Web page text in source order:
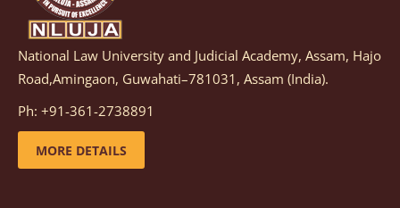
Notification dated: March 05, 2026, Notification
inviting quotations for selection of vendors for
supply of Sports Goods and Equipments.
details
National Law University and Judicial Academy, Assam, Hajo
Road,Amingaon, Guwahati–781031, Assam (India).
Ph: +91-361-2738891
MORE DETAILS